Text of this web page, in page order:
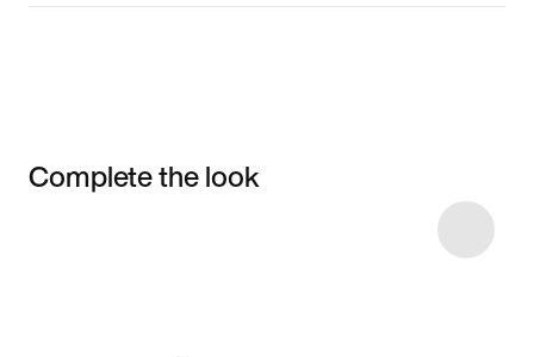
Complete the look